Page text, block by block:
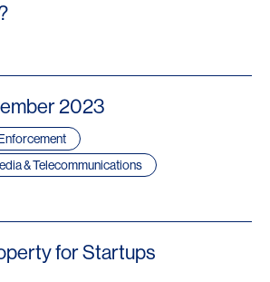
2023
& Telecommunications
for Startups